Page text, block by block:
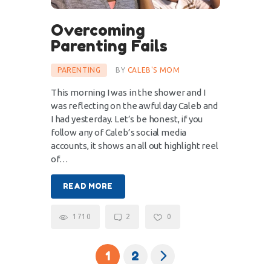
Overcoming
Parenting Fails
PARENTING BY CALEB'S MOM
This morning I was in the shower and I
was reflecting on the awful day Caleb and
I had yesterday. Let’s be honest, if you
follow any of Caleb’s social media
accounts, it shows an all out highlight reel
of…
READ MORE
1710 2 0
1 2
>